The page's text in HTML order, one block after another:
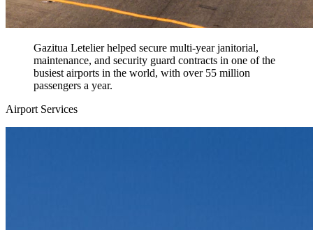
Gazitua Letelier helped secure multi-year janitorial,
maintenance, and security guard contracts in one of the
busiest airports in the world, with over 55 million
passengers a year.
Airport Services